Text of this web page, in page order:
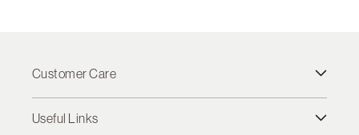
Customer Care
Useful Links